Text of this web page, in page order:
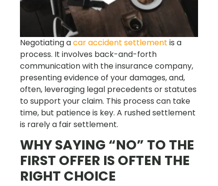
Negotiating acar accident settlement is a
process. It involves back-and-forth
communication with the insurance company,
presenting evidence of your damages, and,
often, leveraging legal precedents or statutes
to support your claim. This process can take
time, but patience is key. A rushed settlement
is rarely a fair settlement.
WHY SAYING “NO” TO THE
FIRST OFFER IS OFTEN THE
RIGHT CHOICE